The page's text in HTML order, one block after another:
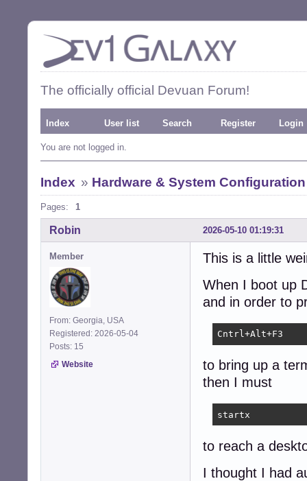
The officially official Devuan Forum!
Index User list Search Register Login
You are not logged in.
Index » Hardware & System Configuration
Pages: 1
2026-05-10 01:19:31
Robin
Member
From: Georgia, USA
Registered: 2026-05-04
Posts: 15
Website
This is a little
When I boot up
and in order to
Cntrl+Alt+F3
to bring up a
then I must
startx
to reach a
I thought I had